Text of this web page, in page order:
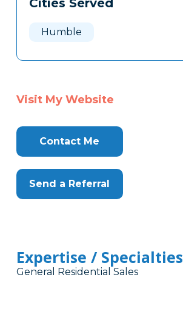
Clone
Cities Served
Humble
Visit My Website
Contact Me
Send a Referral
Expertise / Specialties
General Residential Sales